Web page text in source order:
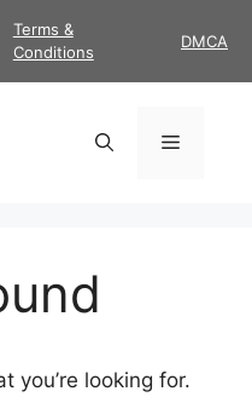
Terms &
Conditions
DMCA
Menu
you’re looking for.